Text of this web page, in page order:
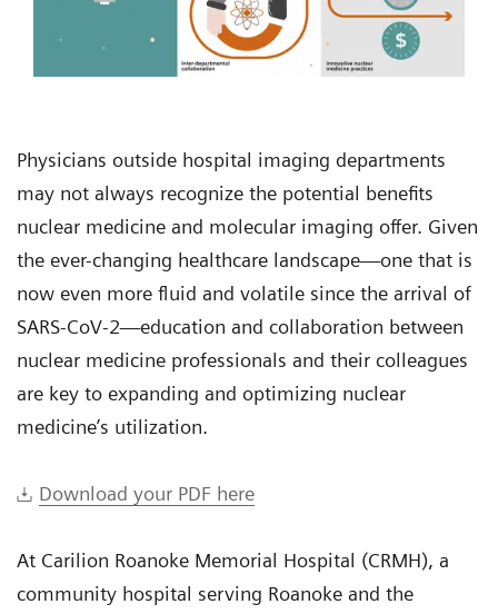
Physicians outside hospital imaging departments
may not always recognize the potential benefits
nuclear medicine and molecular imaging offer. Given
the ever-changing healthcare landscape—one that is
now even more fluid and volatile since the arrival of
SARS-CoV-2—education and collaboration between
nuclear medicine professionals and their colleagues
are key to expanding and optimizing nuclear
medicine’s utilization.
Download your PDF here
At Carilion Roanoke Memorial Hospital (CRMH), a
community hospital serving Roanoke and the